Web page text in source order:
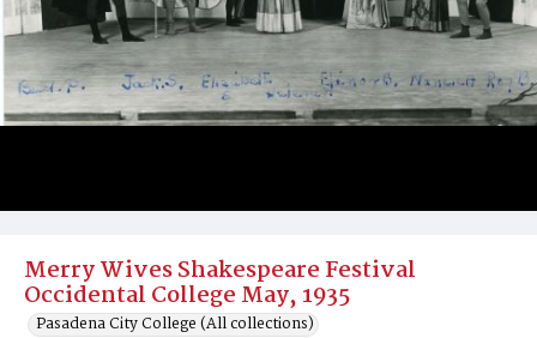
Merry Wives Shakespeare Festival
Occidental College May, 1935
Pasadena City College (All collections)